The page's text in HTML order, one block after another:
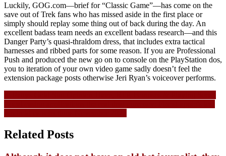
Luckily, GOG.com—brief for “Classic Game”—has come on the
save out of Trek fans who has missed aside in the first place or
simply should replay some thing out of back during the day. An
excellent badass team needs an excellent badass research—and this
Danger Party’s quasi-thraldom dress, that includes extra tactical
harnesses and ribbed parts for some reason. If you are Professional
Push and produced the new go on to console on the PlayStation dos,
you to iteration of your own video game sadly doesn’t feel the
extension package posts otherwise Jeri Ryan’s voiceover performs.
Navigasi
pos
Related Posts